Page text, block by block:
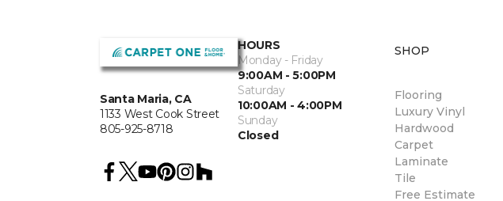
Santa Maria, CA
1133 West Cook Street
805-925-8718
HOURS
Monday - Friday
9:00AM - 5:00PM
Saturday
10:00AM - 4:00PM
Sunday
Closed
SHOP
Flooring
Luxury Vinyl
Hardwood
Carpet
Laminate
Tile
Free Estimate